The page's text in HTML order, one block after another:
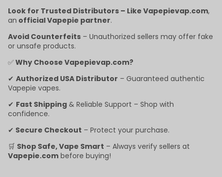
Look for Trusted Distributors – Like Vapepievap.com,
an official Vapepie partner.
Avoid Counterfeits – Unauthorized sellers may offer fake
or unsafe products.
✅Why Choose Vapepievap.com?
✔ Authorized USA Distributor – Guaranteed authentic
Vapepie vapes.
✔ Fast Shipping & Reliable Support – Shop with
confidence.
✔ Secure Checkout – Protect your purchase.
🛒 Shop Safe, Vape Smart – Always verify sellers at
Vapepie.com before buying!